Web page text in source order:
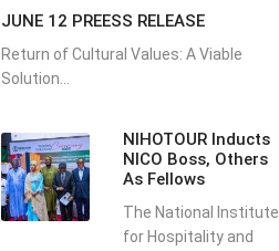
JUNE 12 PREESS RELEASE
Return of Cultural Values: A Viable
Solution...
NIHOTOUR Inducts
NICO Boss, Others
As Fellows
The National Institute
for Hospitality and